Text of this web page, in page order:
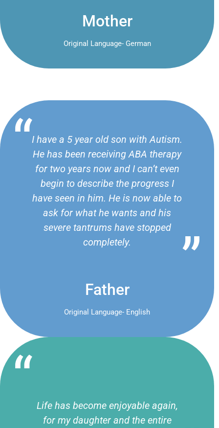
Mother
Original Language- German
Life has become enjoyable again,
for my daughter and the entire
I have a 5 year old son with Autism.
He has been receiving ABA therapy
for two years now and I can’t even
begin to describe the progress I
have seen in him. He is now able to
ask for what he wants and his
severe tantrums have stopped
completely.
Father
Original Language- English